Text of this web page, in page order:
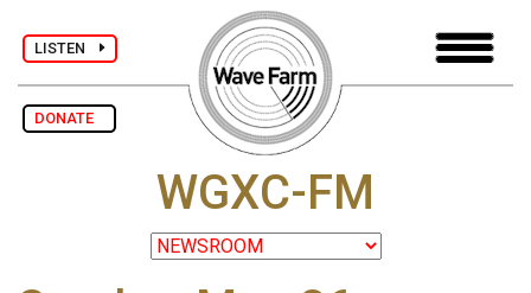
LISTEN
DONATE
WGXC-FM